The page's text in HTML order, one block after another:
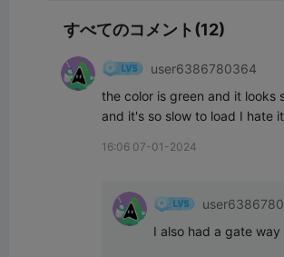
すべてのコメント(12)
user6386780364
the color is green and it looks
and it's so slow to load I hate it
16:06 07-01-2024
I also had a gate way